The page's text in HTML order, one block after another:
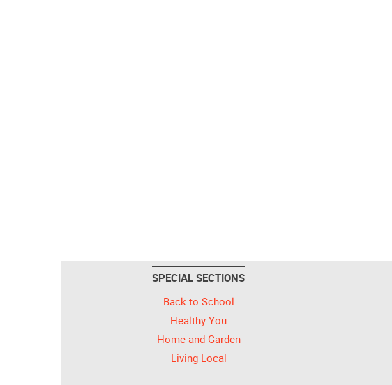
SPECIAL SECTIONS
Back to School
Healthy You
Home and Garden
Living Local